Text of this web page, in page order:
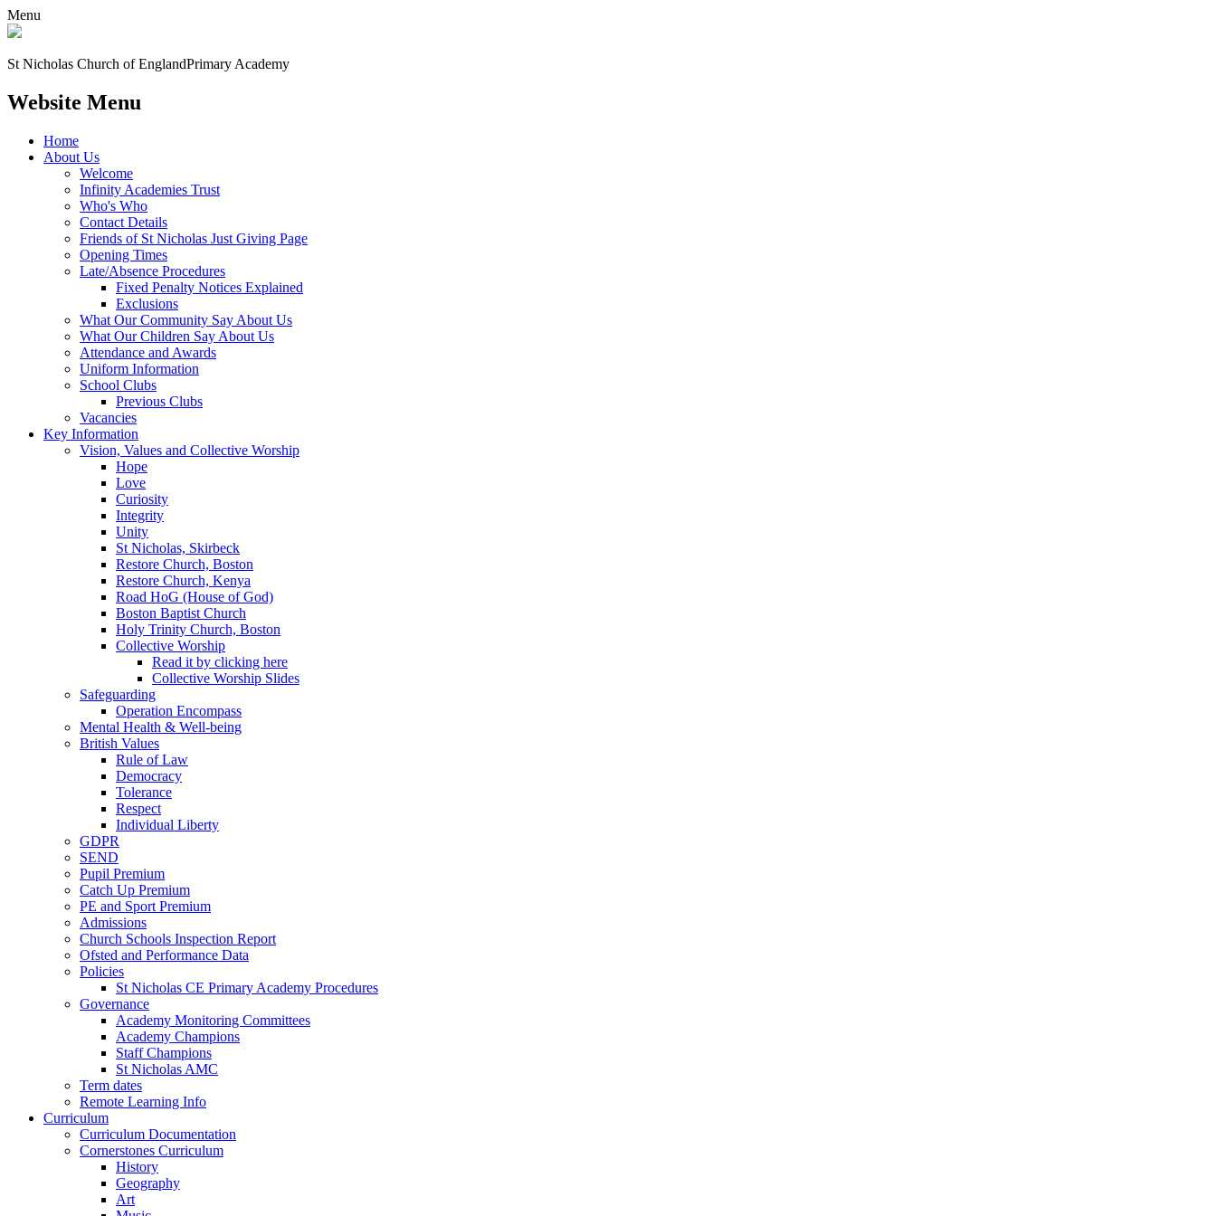
Menu
St Nicholas Church of EnglandPrimary Academy
Website Menu
Home
About Us
Welcome
Infinity Academies Trust
Who's Who
Contact Details
Friends of St Nicholas Just Giving Page
Opening Times
Late/Absence Procedures
Fixed Penalty Notices Explained
Exclusions
What Our Community Say About Us
What Our Children Say About Us
Attendance and Awards
Uniform Information
School Clubs
Previous Clubs
Vacancies
Key Information
Vision, Values and Collective Worship
Hope
Love
Curiosity
Integrity
Unity
St Nicholas, Skirbeck
Restore Church, Boston
Restore Church, Kenya
Road HoG (House of God)
Boston Baptist Church
Holy Trinity Church, Boston
Collective Worship
Read it by clicking here
Collective Worship Slides
Safeguarding
Operation Encompass
Mental Health & Well-being
British Values
Rule of Law
Democracy
Tolerance
Respect
Individual Liberty
GDPR
SEND
Pupil Premium
Catch Up Premium
PE and Sport Premium
Admissions
Church Schools Inspection Report
Ofsted and Performance Data
Policies
St Nicholas CE Primary Academy Procedures
Governance
Academy Monitoring Committees
Academy Champions
Staff Champions
St Nicholas AMC
Term dates
Remote Learning Info
Curriculum
Curriculum Documentation
Cornerstones Curriculum
History
Geography
Art